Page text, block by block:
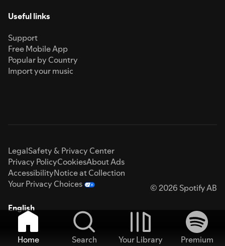
Useful links
Support
Free Mobile App
Popular by Country
Import your music
LegalSafety & Privacy Center
Privacy PolicyCookiesAbout Ads
AccessibilityNotice at Collection
Your Privacy Choices
© 2026 Spotify AB
English
Home Search Your Library
Premium